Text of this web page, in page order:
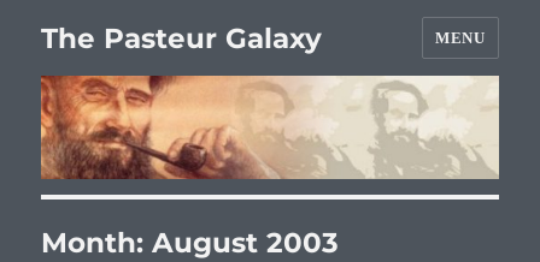
The Pasteur Galaxy MENU
Month:August 2003